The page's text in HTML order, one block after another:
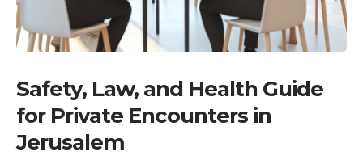
Safety, Law, and Health Guide
for Private Encounters in
Jerusalem